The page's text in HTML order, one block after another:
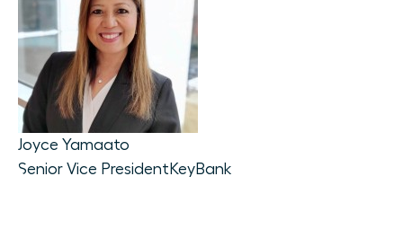
Joyce Yamaato
Senior Vice President KeyBank